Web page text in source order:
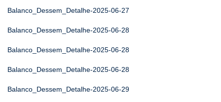
Balanco_Dessem_Detalhe-2025-06-27
Balanco_Dessem_Detalhe-2025-06-28
Balanco_Dessem_Detalhe-2025-06-28
Balanco_Dessem_Detalhe-2025-06-28
Balanco_Dessem_Detalhe-2025-06-29